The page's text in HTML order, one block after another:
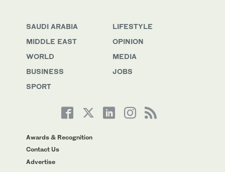
SAUDI ARABIA
MIDDLE EAST
WORLD
BUSINESS
SPORT
LIFESTYLE
OPINION
MEDIA
JOBS
Awards & Recognition
Contact Us
Advertise